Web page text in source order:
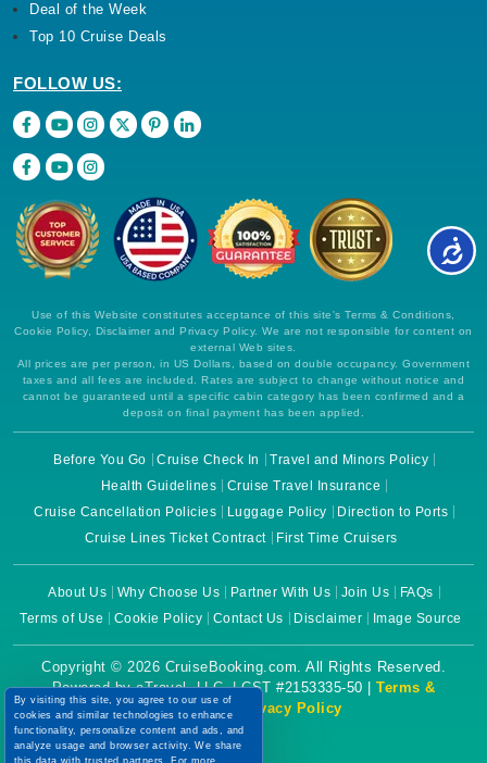
Deal of the Week
Top 10 Cruise Deals
FOLLOW US:
Use of this Website constitutes acceptance of this site's Terms & Conditions,
Cookie Policy, Disclaimer and Privacy Policy. We are not responsible for content on
external Web sites.
All prices are per person, in US Dollars, based on double occupancy. Government
taxes and all fees are included. Rates are subject to change without notice and
cannot be guaranteed until a specific cabin category has been confirmed and a
deposit on final payment has been applied.
Before You Go Cruise Check In
Travel and Minors Policy
Health Guidelines
Cruise Travel Insurance
Cruise Cancellation Policies
Luggage Policy
Direction to Ports
Cruise Lines Ticket Contract
First Time Cruisers
About Us Why Choose Us Partner With Us Join Us
FAQs
Terms of Use
Cookie Policy Contact Us Disclaimer Image Source
Copyright © 2026 CruiseBooking.com. All Rights Reserved.
Powered by eTravel, LLC. | CST #2153335-50 | Terms &
Conditions| Privacy Policy
By visiting this site, you agree to our use of
cookies and similar technologies to enhance
functionality, personalize content and ads, and
analyze usage and browser activity. We share
this data with trusted partners. For more